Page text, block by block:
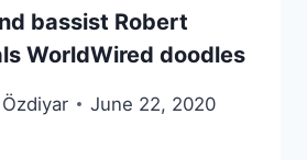
bassist Robert
WorldWired doodles
June 22, 2020